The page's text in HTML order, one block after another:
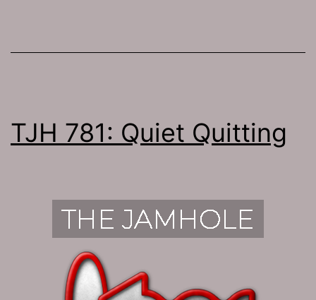
TJH 781: Quiet Quitting